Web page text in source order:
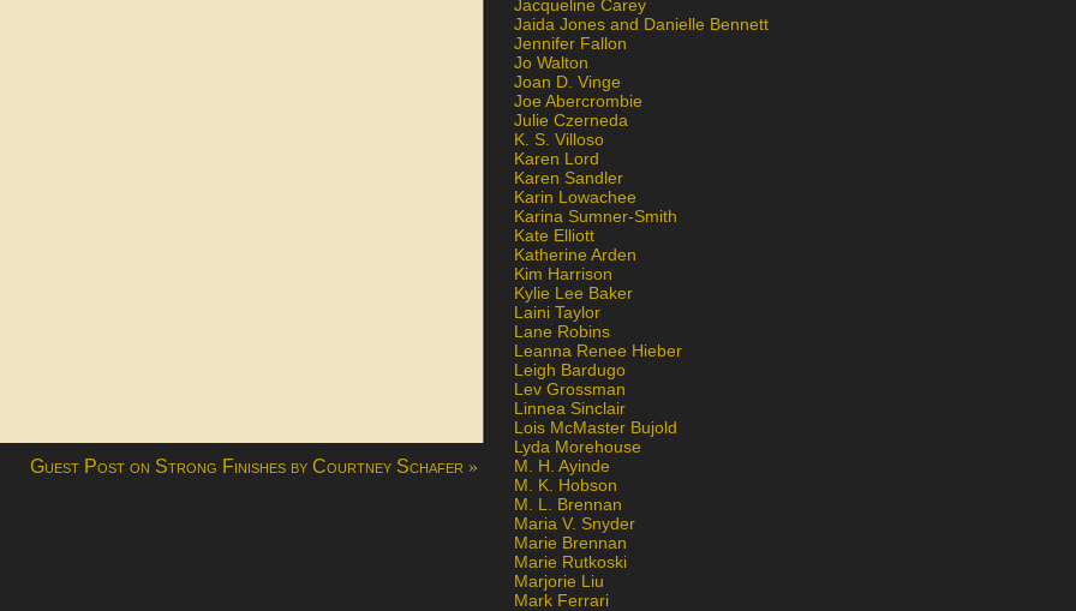
Guest Post on Strong Finishes by Courtney Schafer »
Jacqueline Carey
Jaida Jones and Danielle Bennett
Jennifer Fallon
Jo Walton
Joan D. Vinge
Joe Abercrombie
Julie Czerneda
K. S. Villoso
Karen Lord
Karen Sandler
Karin Lowachee
Karina Sumner-Smith
Kate Elliott
Katherine Arden
Kim Harrison
Kylie Lee Baker
Laini Taylor
Lane Robins
Leanna Renee Hieber
Leigh Bardugo
Lev Grossman
Linnea Sinclair
Lois McMaster Bujold
Lyda Morehouse
M. H. Ayinde
M. K. Hobson
M. L. Brennan
Maria V. Snyder
Marie Brennan
Marie Rutkoski
Marjorie Liu
Mark Ferrari